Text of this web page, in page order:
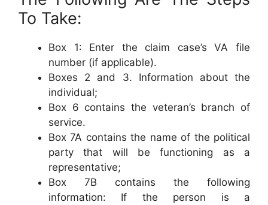
To Take:
Box 1: Enter the claim case’s VA file
number (if applicable).
Boxes 2 and 3. Information about the
individual;
Box 6 contains the veteran’s branch of
service.
Box 7A contains the name of the political
party that will be functioning as a
representative;
Box 7B contains the following
information: If the person is a